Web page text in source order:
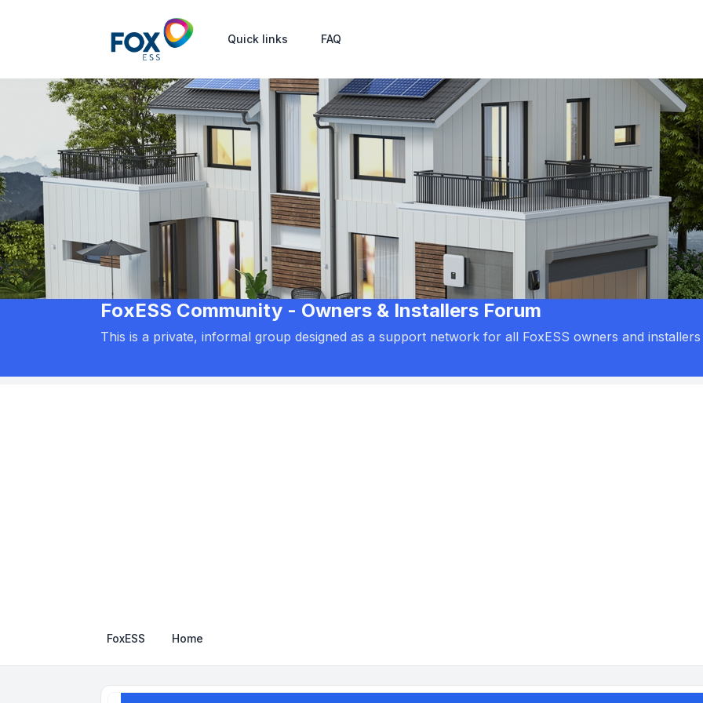
Quick links FAQ
FoxESS Community - Owners & Installers Forum
This is a private, informal group designed as a support network for all FoxESS owners and installers
FoxESS Home